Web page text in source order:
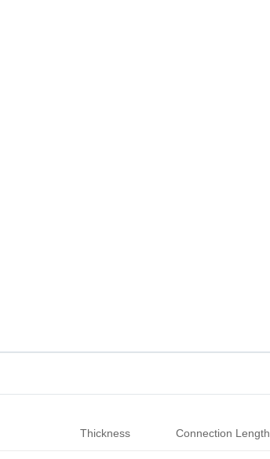
Thickness Connection Length